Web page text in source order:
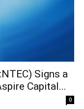
Signs a
Capital...
0